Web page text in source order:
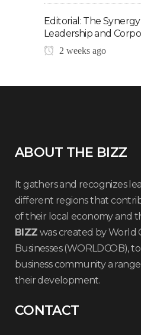
Editorial: The
Leadership and
2 weeks ago
ABOUT THE BIZZ
It gathers and recognizes
different regions that
of their local economy and
BIZZ was created by World
Businesses (WORLDCOB),
business community a
their development.
CONTACT